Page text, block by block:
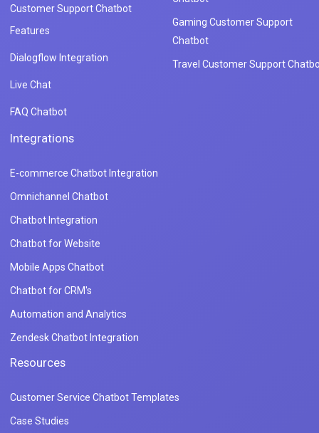
Customer Support Chatbot
Features
Dialogflow Integration
Live Chat
FAQ Chatbot
Gaming Customer Support
Chatbot
Travel Customer Support
Integrations
E-commerce Chatbot Integration
Omnichannel Chatbot
Chatbot Integration
Chatbot for Website
Mobile Apps Chatbot
Chatbot for CRM's
Automation and Analytics
Zendesk Chatbot Integration
Resources
Customer Service Chatbot Templates
Case Studies